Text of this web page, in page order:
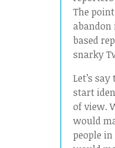
The
based
snarky
Let’s
start
of view.
would
people